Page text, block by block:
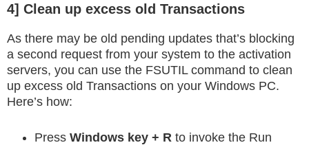
4] Clean up excess old Transactions
As there may be old pending updates that’s blocking
a second request from your system to the activation
servers, you can use the FSUTIL command to clean
up excess old Transactions on your Windows PC.
Here’s how:
Press Windows key + R to invoke the Run